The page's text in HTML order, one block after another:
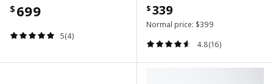
$ 699
5(4)
$339
Normal price: $399
4.8(16)